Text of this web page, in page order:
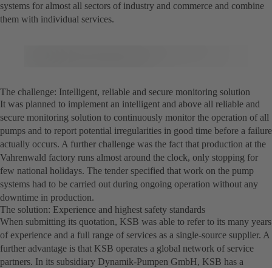
systems for almost all sectors of industry and commerce and combine
them with individual services.
The challenge: Intelligent, reliable and secure monitoring solution
It was planned to implement an intelligent and above all reliable and
secure monitoring solution to continuously monitor the operation of all
pumps and to report potential irregularities in good time before a failure
actually occurs. A further challenge was the fact that production at the
Vahrenwald factory runs almost around the clock, only stopping for
few national holidays. The tender specified that work on the pump
systems had to be carried out during ongoing operation without any
downtime in production.
The solution: Experience and highest safety standards
When submitting its quotation, KSB was able to refer to its many years
of experience and a full range of services as a single-source supplier. A
further advantage is that KSB operates a global network of service
partners. In its subsidiary Dynamik-Pumpen GmbH, KSB has a